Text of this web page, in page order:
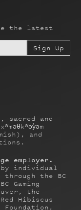
sacred and
and
the latest
employer.
individual
the BC
Gaming
the
Hibiscus